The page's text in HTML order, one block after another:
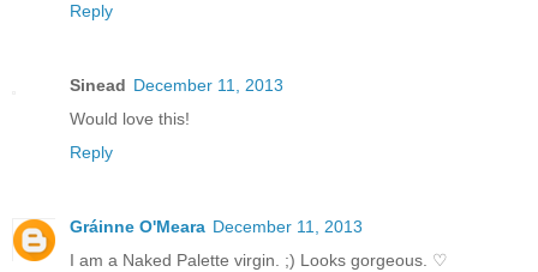
Reply
Sinead December 11, 2013
Would love this!
Reply
Gráinne O'Meara December 11, 2013
I am a Naked Palette virgin. ;) Looks gorgeous. ♡